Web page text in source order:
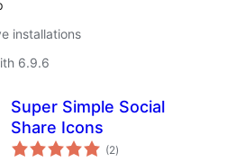
installations
6.9.6
Super Simple Social
Share Icons
(2total
ratings
)